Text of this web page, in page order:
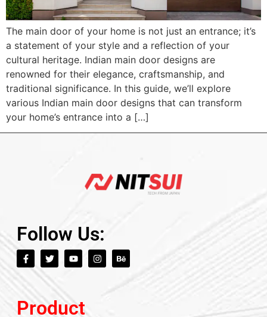
The main door of your home is not just an entrance; it’s
a statement of your style and a reflection of your
cultural heritage. Indian main door designs are
renowned for their elegance, craftsmanship, and
traditional significance. In this guide, we’ll explore
various Indian main door designs that can transform
your home’s entrance into a […]
Follow Us:
Product